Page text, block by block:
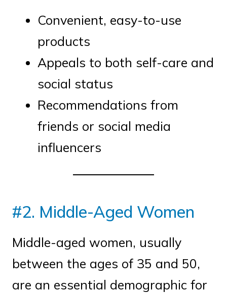
Convenient, easy-to-use
products
Appeals to both self-care and
social status
Recommendations from
friends or social media
influencers
#2. Middle-Aged Women
Middle-aged women, usually
between the ages of 35 and 50,
are an essential demographic for